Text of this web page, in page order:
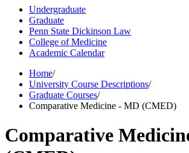
Undergraduate
Graduate
Penn State Dickinson Law
College of Medicine
Academic Calendar
Home/
University Course Descriptions/
Graduate Courses/
Comparative Medicine - MD (CMED)
Comparative